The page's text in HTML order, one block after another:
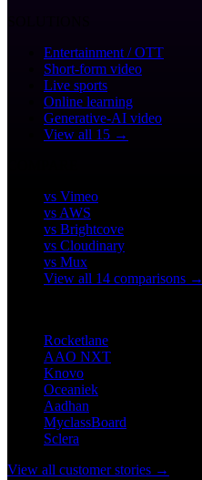
Entertainment / OTT
Short-form video
Live sports
Online learning
Generative-AI video
View all 15 →
vs Vimeo
vs AWS
vs Brightcove
vs Cloudinary
vs Mux
View all 14 comparisons →
Rocketlane
AAO NXT
Knovo
Oceaniek
Aadhan
MyclassBoard
Sclera
View all customer stories →